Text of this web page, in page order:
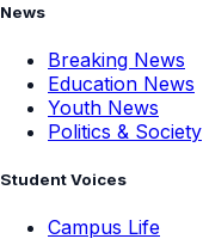
News
Breaking News
Education News
Youth News
Politics & Society
Student Voices
Campus Life